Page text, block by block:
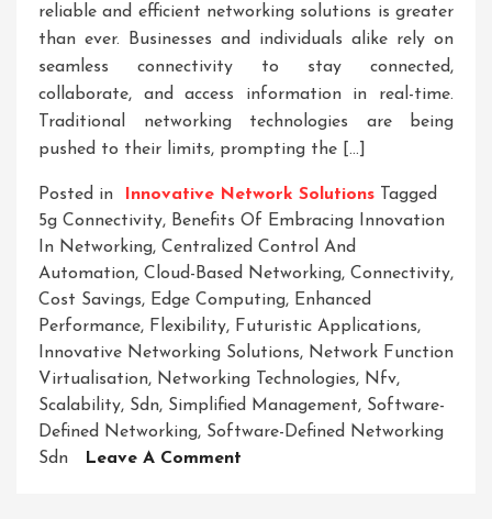
reliable and efficient networking solutions is greater
than ever. Businesses and individuals alike rely on
seamless connectivity to stay connected,
collaborate, and access information in real-time.
Traditional networking technologies are being
pushed to their limits, prompting the […]
Posted in Innovative Network Solutions Tagged
5g Connectivity, Benefits Of Embracing Innovation
In Networking, Centralized Control And
Automation, Cloud-Based Networking, Connectivity,
Cost Savings, Edge Computing, Enhanced
Performance, Flexibility, Futuristic Applications,
Innovative Networking Solutions, Network Function
Virtualisation, Networking Technologies, Nfv,
Scalability, Sdn, Simplified Management, Software-
Defined Networking, Software-Defined Networking
Sdn
Leave A Comment